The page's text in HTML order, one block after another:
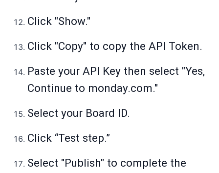
Click "Show."
Click "Copy" to copy the API Token.
Paste your API Key then select "Yes,
Continue to monday.com."
Select your Board ID.
Click “Test step.”
Select "Publish" to complete the